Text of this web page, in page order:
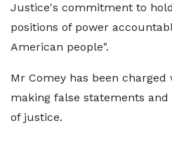
Justice's commitment to
positions of power
American people".
Mr Comey has been
making false statements
of justice.